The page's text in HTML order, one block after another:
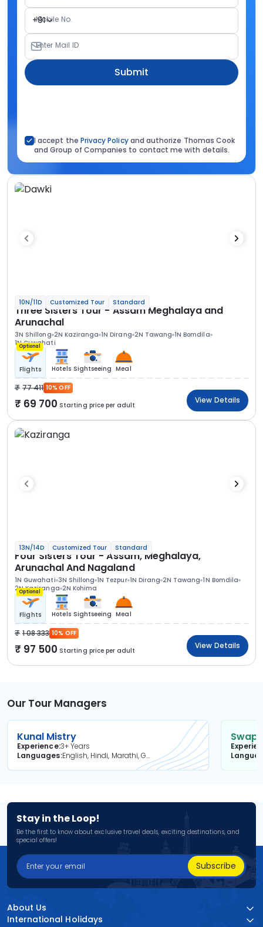
+91
Mobile No.
Enter Mail ID
Submit
I accept the Privacy Policyand authorize Thomas Cook
and Group of Companies to contact me with details.
10N/11D Customized Tour Standard
Three Sisters Tour - Assam Meghalaya and
Arunachal
3N Shillong 2N Kaziranga 1N Dirang 2N Tawang 1N Bomdila
1N Guwahati
Optional
Flights Hotels Sightseeing Meal
77 411 10% OFF
69 700 Starting price per adult
View Details
13N/14D Customized Tour Standard
Four Sisters Tour - Assam, Meghalaya,
Arunachal And Nagaland
1N Guwahati 3N Shillong 1N Tezpur 1N Dirang 2N Tawang 1N Bomdila
2N Kaziranga 2N Kohima
Optional
Flights Hotels Sightseeing Meal
1 08 333 10% OFF
97 500 Starting price per adult
View Details
Our Tour Managers
Kunal Mistry
Experience3+ Years
Languages
English, Hindi, Marathi, Gujarati
Stay in the Loop!
Be the first to know about exclusive travel deals, exciting destinations, and
special offers!
Subscribe
About Us
International Holidays